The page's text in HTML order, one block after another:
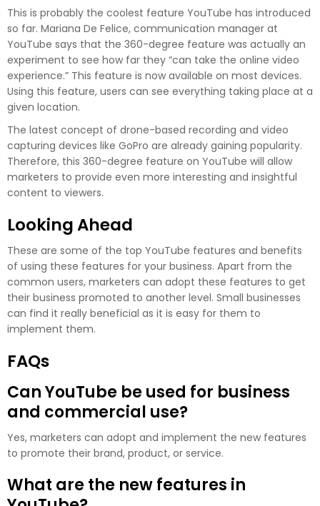
This is probably the coolest feature YouTube has introduced
so far. Mariana De Felice, communication manager at
YouTube says that the 360-degree feature was actually an
experiment to see how far they “can take the online video
experience.” This feature is now available on most devices.
Using this feature, users can see everything taking place at a
given location.
The latest concept of drone-based recording and video
capturing devices like GoPro are already gaining popularity.
Therefore, this 360-degree feature on YouTube will allow
marketers to provide even more interesting and insightful
content to viewers.
Looking Ahead
These are some of the top YouTube features and benefits
of using these features for your business. Apart from the
common users, marketers can adopt these features to get
their business promoted to another level. Small businesses
can find it really beneficial as it is easy for them to
implement them.
FAQs
Can YouTube be used for business
and commercial use?
Yes, marketers can adopt and implement the new features
to promote their brand, product, or service.
What are the new features in